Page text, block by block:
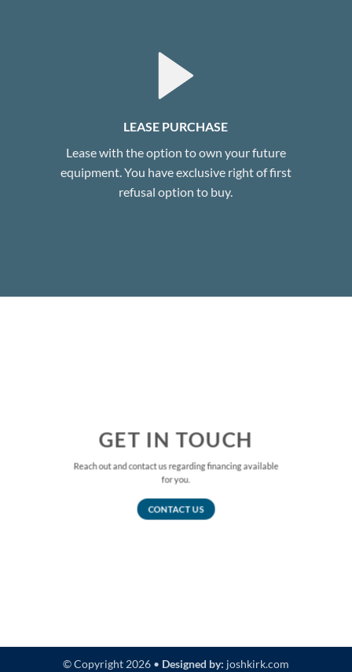
LEASE PURCHASE
Lease with the option to own your future
equipment. You have exclusive right of first
refusal option to buy.
GET IN TOUCH
Reach out and contact us regarding financing available
for you.
CONTACT US
© Copyright 2026 • Designed by: joshkirk.com